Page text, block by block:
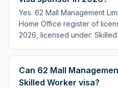
Yes. 62 Mall Management
Home Office register of
2026, licensed under: Skilled
Can 62 Mall
Skilled Worker visa?